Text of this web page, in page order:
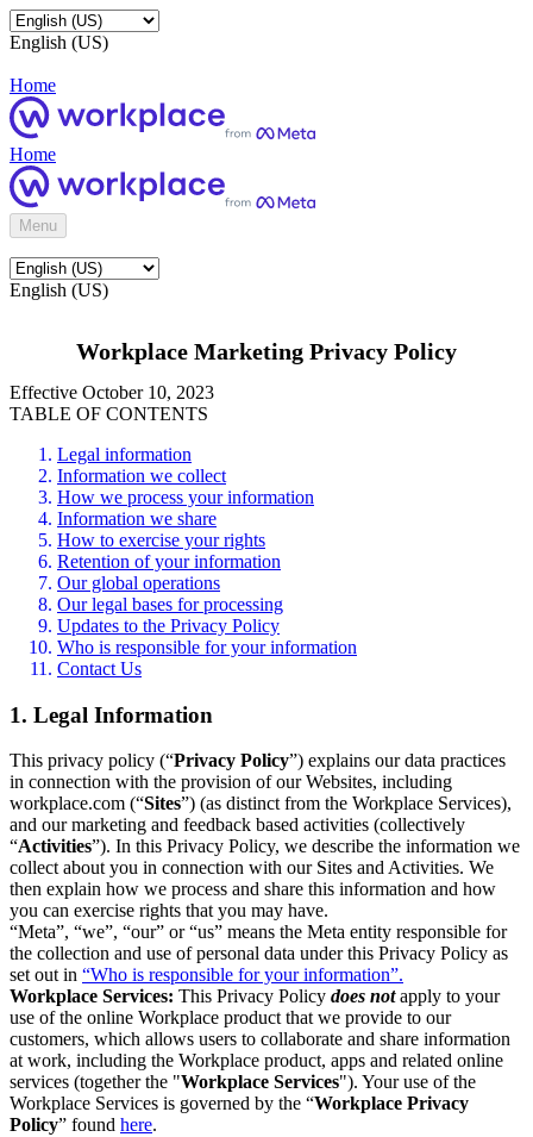
English (US)
Home
Home
Menu
English (US)
Workplace Marketing Privacy Policy
Effective October 10, 2023
TABLE OF CONTENTS
Legal information
Information we collect
How we process your information
Information we share
How to exercise your rights
Retention of your information
Our global operations
Our legal bases for processing
Updates to the Privacy Policy
Who is responsible for your information
Contact Us
1. Legal Information
This privacy policy (“Privacy Policy”) explains our data practices
in connection with the provision of our Websites, including
workplace.com (“Sites”) (as distinct from the Workplace Services),
and our marketing and feedback based activities (collectively
“Activities”). In this Privacy Policy, we describe the information we
collect about you in connection with our Sites and Activities. We
then explain how we process and share this information and how
you can exercise rights that you may have.
“Meta”, “we”, “our” or “us” means the Meta entity responsible for
the collection and use of personal data under this Privacy Policy as
set out in “Who is responsible for your information”.
Workplace Services: This Privacy Policy does notapply to your
use of the online Workplace product that we provide to our
customers, which allows users to collaborate and share information
at work, including the Workplace product, apps and related online
services (together the "Workplace Services"). Your use of the
Workplace Services is governed by the “Workplace Privacy
Policy” found here.